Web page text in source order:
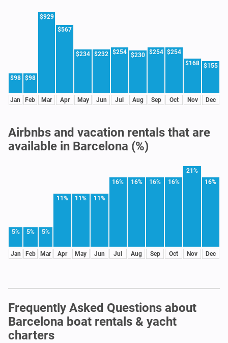
$98
Jan
$98
Feb
$929
Mar
$567
Apr
$234
May
$232
Jun
$254
Jul
$230
Aug
$254
Sep
$254
Oct
$168
Nov
$155
Dec
Airbnbs and vacation rentals that are
available in Barcelona (%)
5%
Jan
5%
Feb
5%
Mar
11%
Apr
11%
May
11%
Jun
16%
Jul
16%
Aug
16%
Sep
16%
Oct
21%
Nov
16%
Dec
Frequently Asked Questions about
Barcelona boat rentals & yacht
charters